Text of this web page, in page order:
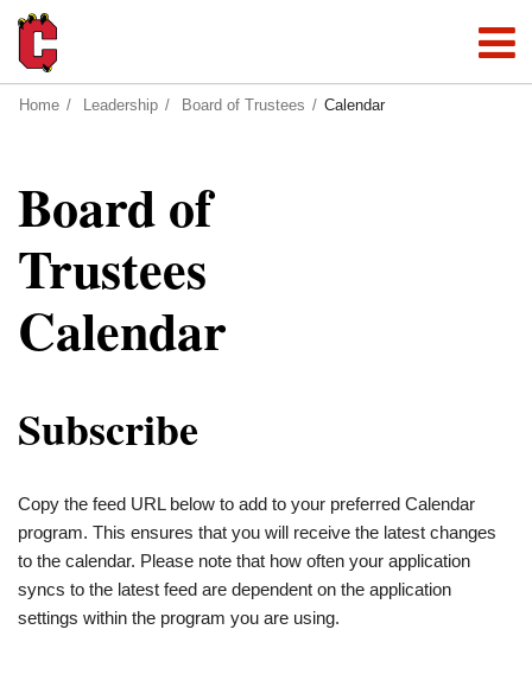
Home Leadership Board of Trustees Calendar
Board of
Trustees
Calendar
Subscribe
Copy the feed URL below to add to your preferred Calendar
program. This ensures that you will receive the latest changes
to the calendar. Please note that how often your application
syncs to the latest feed are dependent on the application
settings within the program you are using.